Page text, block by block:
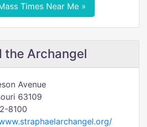
Times Near Me »
the Archangel
Avenue
63109
8100